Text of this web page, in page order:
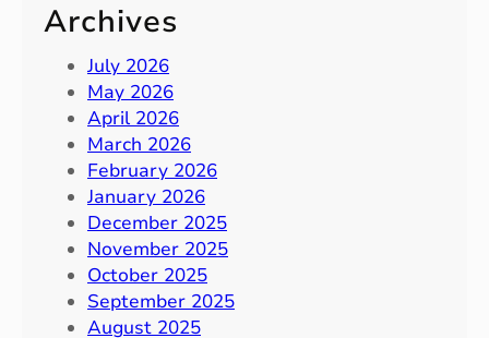
Archives
July 2026
May 2026
April 2026
March 2026
February 2026
January 2026
December 2025
November 2025
October 2025
September 2025
August 2025